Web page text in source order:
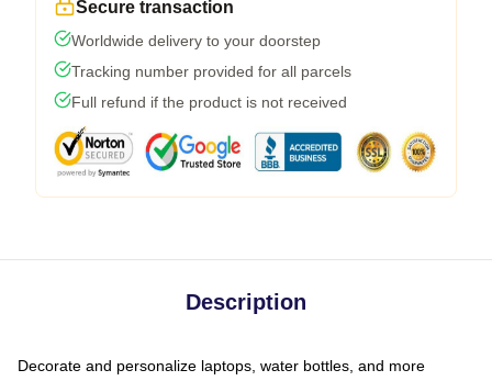
Secure transaction
Worldwide delivery to your doorstep
Tracking number provided for all parcels
Full refund if the product is not received
Description
Decorate and personalize laptops, water bottles, and more